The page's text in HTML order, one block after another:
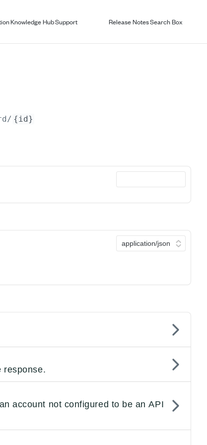
Knowledge HubSupport Release NotesSearch Box
{id}
response.
account not configured to be an API